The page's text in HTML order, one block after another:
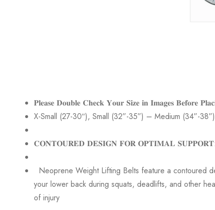
𝐏𝐥𝐞𝐚𝐬𝐞 𝐃𝐨𝐮𝐛𝐥𝐞 𝐂𝐡𝐞𝐜𝐤 𝐘𝐨𝐮𝐫 𝐒𝐢𝐳𝐞 𝐢𝐧 𝐈𝐦𝐚𝐠𝐞𝐬 𝐁𝐞𝐟𝐨𝐫𝐞
X-Small (27-30″), Small (32”-35”) – Medium (34”-
𝐂𝐎𝐍𝐓𝐎𝐔𝐑𝐄𝐃 𝐃𝐄𝐒𝐈𝐆𝐍 𝐅𝐎𝐑 𝐎𝐏𝐓𝐈𝐌𝐀𝐋 𝐒𝐔𝐏𝐏𝐎𝐑𝐓:
Neoprene Weight Lifting Belts feature a contoured
your lower back during squats, deadlifts, and other
of injury